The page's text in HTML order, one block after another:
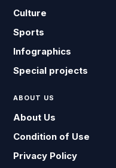
Culture
Sports
Infographics
Special projects
ABOUT US
About Us
Condition of Use
Privacy Policy